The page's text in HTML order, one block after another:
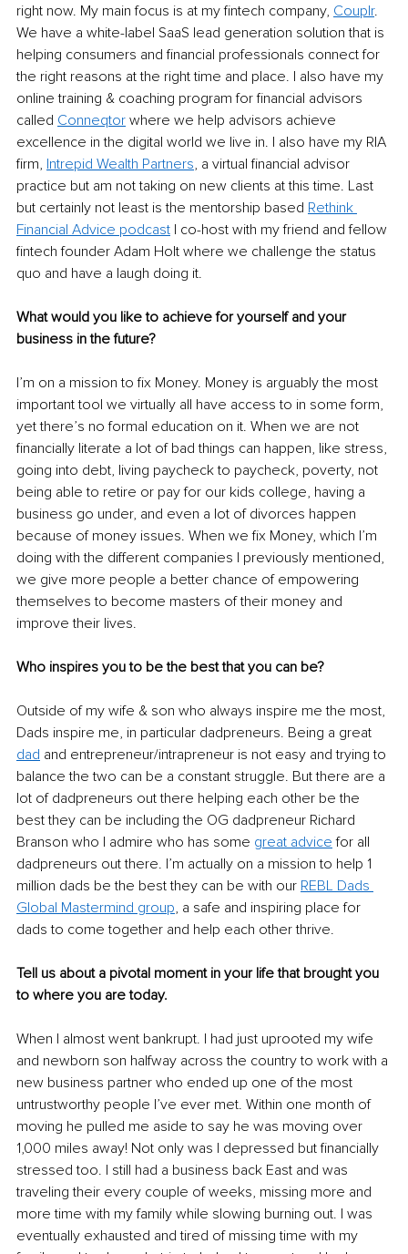
right now. My main focus is at my fintech company, Couplr.
We have a white-label SaaS lead generation solution that is
helping consumers and financial professionals connect for
the right reasons at the right time and place. I also have my
online training & coaching program for financial advisors
called Conneqtor where we help advisors achieve
excellence in the digital world we live in. I also have my RIA
firm, Intrepid Wealth Partners, a virtual financial advisor
practice but am not taking on new clients at this time. Last
but certainly not least is the mentorship based Rethink
Financial Advice podcast I co-host with my friend and fellow
fintech founder Adam Holt where we challenge the status
quo and have a laugh doing it.
What would you like to achieve for yourself and your
business in the future?
I’m on a mission to fix Money. Money is arguably the most
important tool we virtually all have access to in some form,
yet there’s no formal education on it. When we are not
financially literate a lot of bad things can happen, like stress,
going into debt, living paycheck to paycheck, poverty, not
being able to retire or pay for our kids college, having a
business go under, and even a lot of divorces happen
because of money issues. When we fix Money, which I’m
doing with the different companies I previously mentioned,
we give more people a better chance of empowering
themselves to become masters of their money and
improve their lives.
Who inspires you to be the best that you can be?
Outside of my wife & son who always inspire me the most,
Dads inspire me, in particular dadpreneurs. Being a great
dad and entrepreneur/intrapreneur is not easy and trying to
balance the two can be a constant struggle. But there are a
lot of dadpreneurs out there helping each other be the
best they can be including the OG dadpreneur Richard
Branson who I admire who has some great advice for all
dadpreneurs out there. I’m actually on a mission to help 1
million dads be the best they can be with our REBL Dads
Global Mastermind group, a safe and inspiring place for
dads to come together and help each other thrive.
Tell us about a pivotal moment in your life that brought you
to where you are today.
When I almost went bankrupt. I had just uprooted my wife
and newborn son halfway across the country to work with a
new business partner who ended up one of the most
untrustworthy people I’ve ever met. Within one month of
moving he pulled me aside to say he was moving over
1,000 miles away! Not only was I depressed but financially
stressed too. I still had a business back East and was
traveling their every couple of weeks, missing more and
more time with my family while slowing burning out. I was
eventually exhausted and tired of missing time with my